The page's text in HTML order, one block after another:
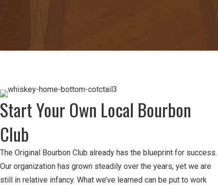
Start Your Own Local Bourbon
Club
The Original Bourbon Club already has the blueprint for success.
Our organization has grown steadily over the years, yet we are
still in relative infancy. What we’ve learned can be put to work